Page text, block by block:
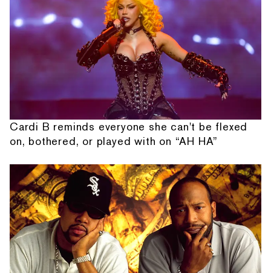
Cardi B reminds everyone she can't be flexed
on, bothered, or played with on “AH HA”